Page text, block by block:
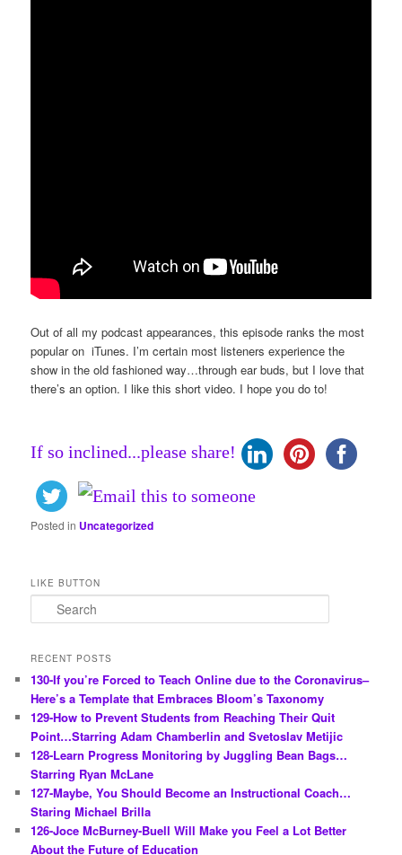
Out of all my podcast appearances, this episode ranks the most
popular on iTunes. I’m certain most listeners experience the
show in the old fashioned way…through ear buds, but I love that
there’s an option. I like this short video. I hope you do to!
If so inclined...please share!
Posted in Uncategorized
LIKE BUTTON
e
r
h
RECENT POSTS
130-If you’re Forced to Teach Online due to the Coronavirus–
Here’s a Template that Embraces Bloom’s Taxonomy
129-How to Prevent Students from Reaching Their Quit
Point…Starring Adam Chamberlin and Svetoslav Metijic
128-Learn Progress Monitoring by Juggling Bean Bags…
Starring Ryan McLane
127-Maybe, You Should Become an Instructional Coach…
Staring Michael Brilla
126-Joce McBurney-Buell Will Make you Feel a Lot Better
About the Future of Education